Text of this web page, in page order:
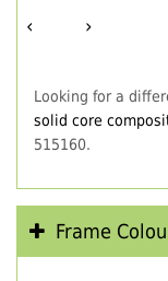
‹ ›
Looking for a
solid core
515160.
Frame